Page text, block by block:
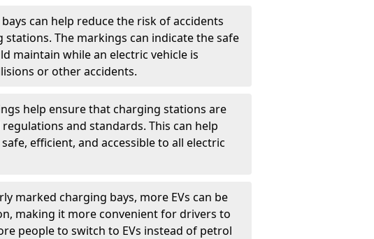
can help reduce the risk of accidents
The markings can indicate the safe
maintain while an electric vehicle is
or other accidents.
help ensure that charging stations are
and standards. This can help
efficient, and accessible to all electric
marked charging bays, more EVs can be
making it more convenient for drivers to
people to switch to EVs instead of petrol